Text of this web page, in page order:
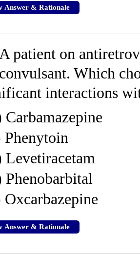
Answer & Rationale
A patient on
Which
interactions
Carbamazepine
Phenytoin
Levetiracetam
Phenobarbital
Oxcarbazepine
Answer & Rationale